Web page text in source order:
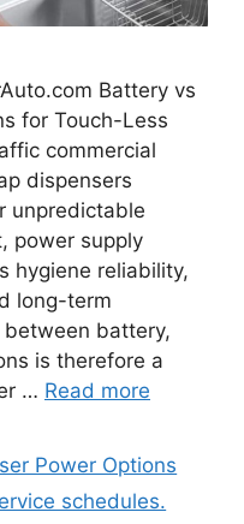
Battery vs
for Touch-Less
commercial
dispensers
unpredictable
power supply
hygiene reliability,
long-term
between battery,
is therefore a
… Read more
Power Options
schedules.